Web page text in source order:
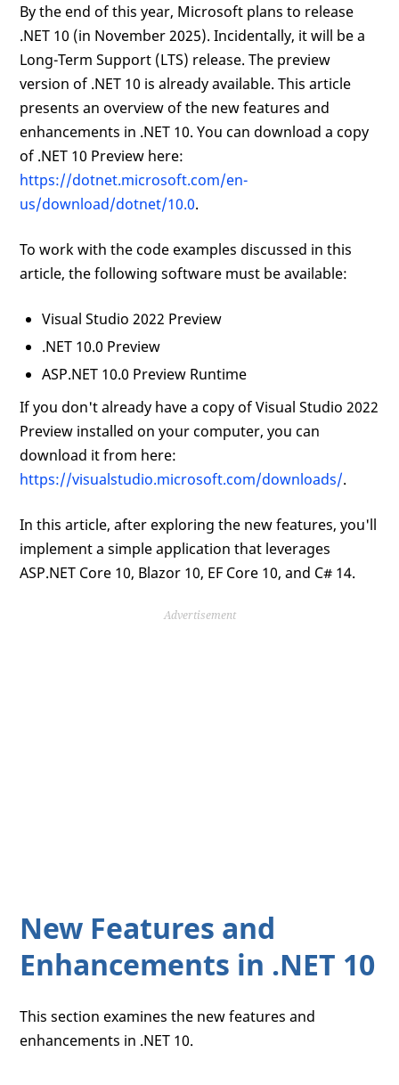
By the end of this year, Microsoft plans to release
.NET 10 (in November 2025). Incidentally, it will be a
Long-Term Support (LTS) release. The preview
version of .NET 10 is already available. This article
presents an overview of the new features and
enhancements in .NET 10. You can download a copy
of .NET 10 Preview here:
https://dotnet.microsoft.com/en-
us/download/dotnet/10.0.
To work with the code examples discussed in this
article, the following software must be available:
Visual Studio 2022 Preview
.NET 10.0 Preview
ASP.NET 10.0 Preview Runtime
If you don't already have a copy of Visual Studio 2022
Preview installed on your computer, you can
download it from here:
https://visualstudio.microsoft.com/downloads/.
In this article, after exploring the new features, you'll
implement a simple application that leverages
ASP.NET Core 10, Blazor 10, EF Core 10, and C# 14.
Advertisement
New Features and
Enhancements in .NET 10
This section examines the new features and
enhancements in .NET 10.